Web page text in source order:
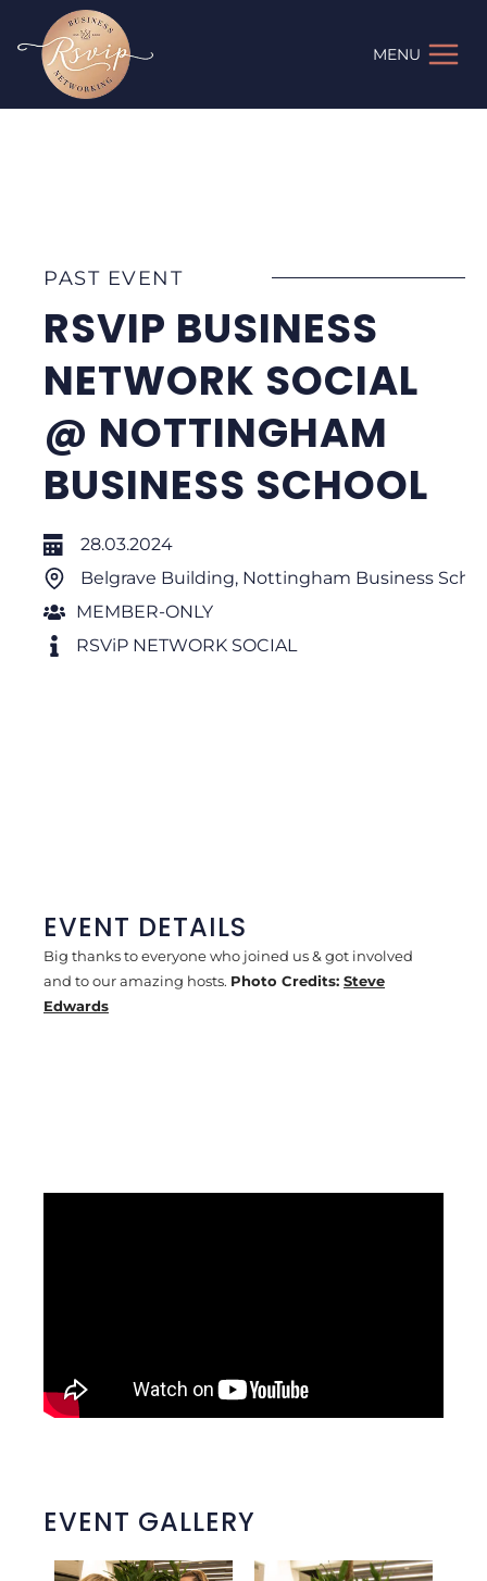
content
MENU
PAST EVENT
RSVIP BUSINESS
NETWORK SOCIAL
@ NOTTINGHAM
BUSINESS SCHOOL
28.03.2024
Belgrave Building, Nottingham Business
MEMBER-ONLY
RSViP NETWORK SOCIAL
EVENT DETAILS
Big thanks to everyone who joined us & got involved
and to our amazing hosts. Photo Credits: Steve
Edwards
EVENT GALLERY